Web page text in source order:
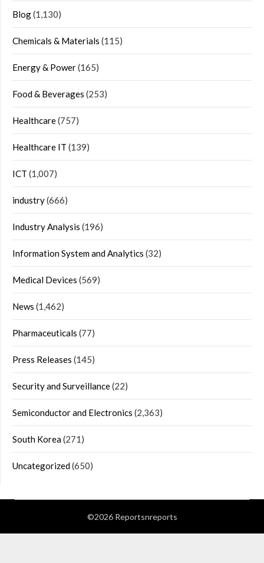
Blog(1,130)
Chemicals & Materials (115)
Energy & Power(165)
Food & Beverages (253)
Healthcare(757)
Healthcare IT (139)
ICT (1,007)
industry(666)
Industry Analysis (196)
Information System and Analytics (32)
Medical Devices (569)
News (1,462)
Pharmaceuticals (77)
Press Releases (145)
Security and Surveillance(22)
Semiconductor and Electronics (2,363)
South Korea(271)
Uncategorized(650)
©2026 Reportsnreports